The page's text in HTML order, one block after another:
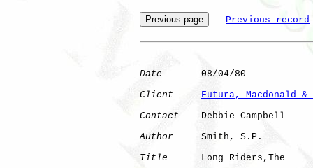
Previous record
Date
       08/04/80
Client
Futura, Macdonald
Contact
    Debbie Campbell
Author
     Smith, S.P.
Title
      Long Riders,The